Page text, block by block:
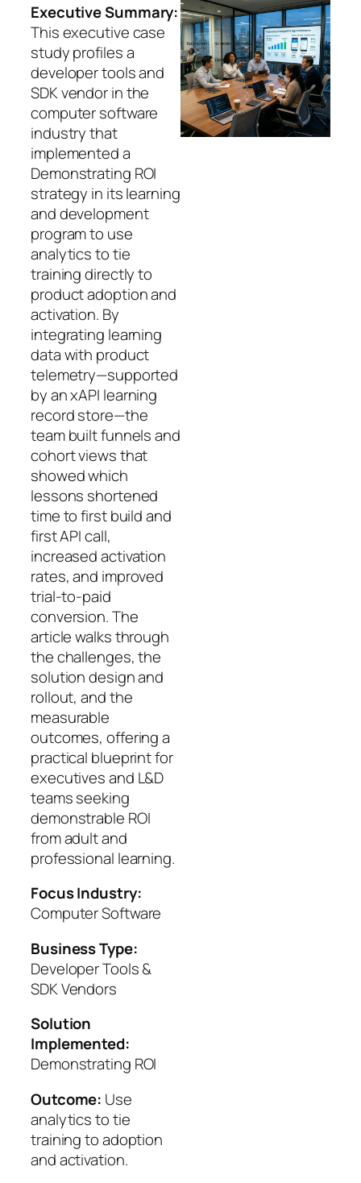
Executive Summary:
This executive case
study profiles a
developer tools and
SDK vendor in the
computer software
industry that
implemented a
Demonstrating ROI
strategy in its learning
and development
program to use
analytics to tie
training directly to
product adoption and
activation. By
integrating learning
data with product
telemetry—supported
by an xAPI learning
record store—the
team built funnels and
cohort views that
showed which
lessons shortened
time to first build and
first API call,
increased activation
rates, and improved
trial-to-paid
conversion. The
article walks through
the challenges, the
solution design and
rollout, and the
measurable
outcomes, offering a
practical blueprint for
executives and L&D
teams seeking
demonstrable ROI
from adult and
professional learning.
Focus Industry:
Computer Software
Business Type:
Developer Tools &
SDK Vendors
Solution
Implemented:
Demonstrating ROI
Outcome: Use
analytics to tie
training to adoption
and activation.